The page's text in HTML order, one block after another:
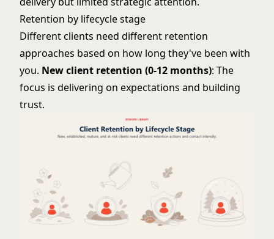
Retention by lifecycle stage
Different clients need different retention
approaches based on how long they've been with
you. New client retention (0-12 months): The
focus is delivering on expectations and building
trust.